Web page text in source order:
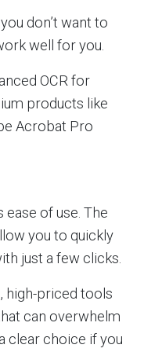
don’t want to
well for you.
OCR for
products like
Acrobat Pro
of use. The
you to quickly
just a few clicks.
high-priced tools
can overwhelm
clear choice if you